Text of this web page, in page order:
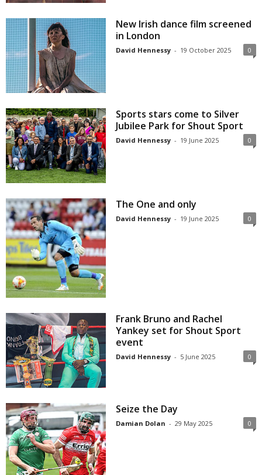
New Irish dance film screened
in London
David Hennessy - 19 October 2025 0
Sports stars come to Silver
Jubilee Park for Shout Sport
David Hennessy - 19 June 2025 0
The One and only
David Hennessy - 19 June 2025 0
Frank Bruno and Rachel
Yankey set for Shout Sport
event
David Hennessy - 5 June 2025 0
Seize the Day
Damian Dolan - 29 May 2025 0